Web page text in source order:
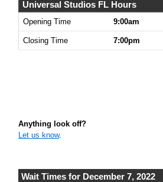
Universal Studios FL Hours
Opening Time 9:00am
Closing Time 7:00pm
Anything look off?
Let us know.
Wait Times for December 7, 2022